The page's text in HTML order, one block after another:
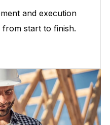
and execution
start to finish.